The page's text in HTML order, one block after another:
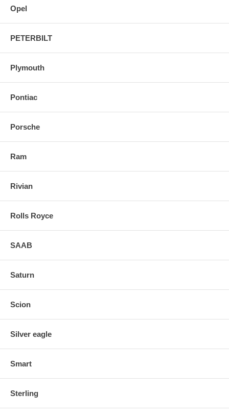
Opel
PETERBILT
Plymouth
Pontiac
Porsche
Ram
Rivian
Rolls Royce
SAAB
Saturn
Scion
Silver eagle
Smart
Sterling